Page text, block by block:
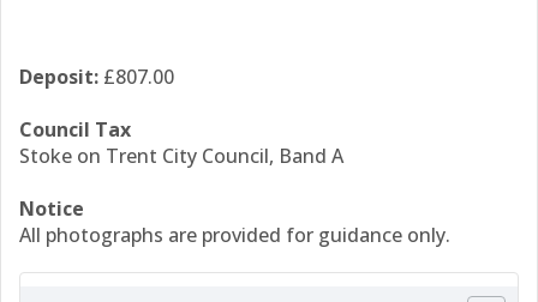
Deposit: £807.00
Council Tax
Stoke on Trent City Council, Band A
Notice
All photographs are provided for guidance only.